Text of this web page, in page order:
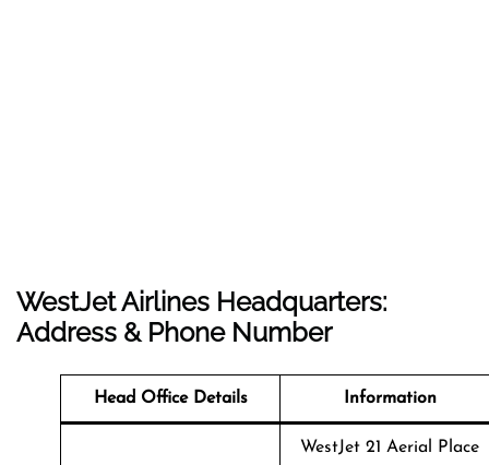
WestJet Airlines Headquarters:
Address & Phone Number
Head Office Details Information
WestJet 21 Aerial Place